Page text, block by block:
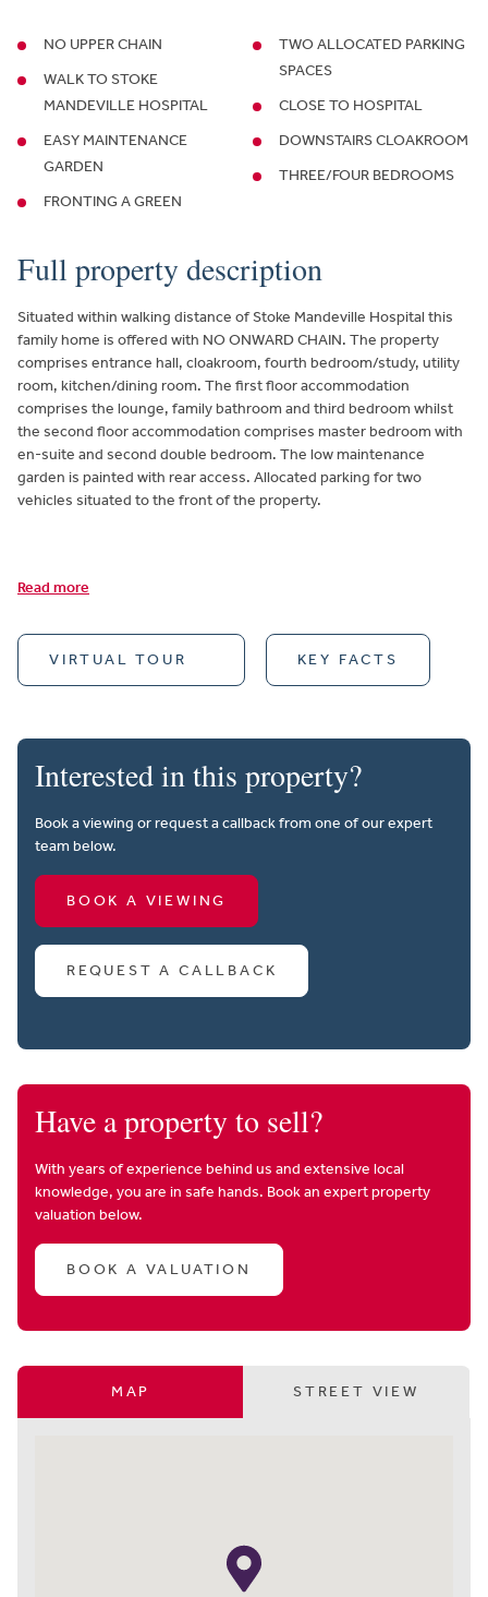
NO UPPER CHAIN
WALK TO STOKE
MANDEVILLE HOSPITAL
EASY MAINTENANCE
GARDEN
FRONTING A GREEN
TWO ALLOCATED PARKING
SPACES
CLOSE TO HOSPITAL
DOWNSTAIRS CLOAKROOM
THREE/FOUR BEDROOMS
Full property description
Situated within walking distance of Stoke Mandeville Hospital this
family home is offered with NO ONWARD CHAIN. The property
comprises entrance hall, cloakroom, fourth bedroom/study, utility
room, kitchen/dining room. The first floor accommodation
comprises the lounge, family bathroom and third bedroom whilst
the second floor accommodation comprises master bedroom with
en-suite and second double bedroom. The low maintenance
garden is painted with rear access. Allocated parking for two
vehicles situated to the front of the property.
Read more
VIRTUAL TOUR KEY FACTS
Interested in this property?
Book a viewing or request a callback from one of our expert
team below.
BOOK A VIEWING
REQUEST A CALLBACK
Have a property to sell?
With years of experience behind us and extensive local
knowledge, you are in safe hands. Book an expert property
valuation below.
BOOK A VALUATION
MAP STREET VIEW